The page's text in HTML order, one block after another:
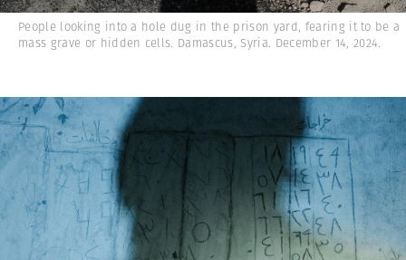
People looking into a hole dug in the prison yard, fearing it to be a
mass grave or hidden cells. Damascus, Syria. December 14, 2024.